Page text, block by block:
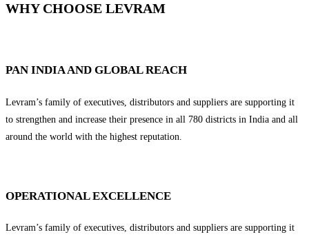
WHY CHOOSE LEVRAM
PAN INDIA AND GLOBAL REACH
Levram’s family of executives, distributors and suppliers are supporting it
to strengthen and increase their presence in all 780 districts in India and all
around the world with the highest reputation.
OPERATIONAL EXCELLENCE
Levram’s family of executives, distributors and suppliers are supporting it